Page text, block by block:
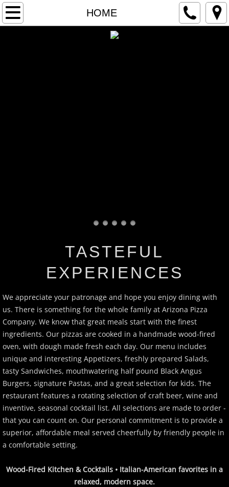
HOME
ORDER ONLINE
PICK UP/CURBSIDE
DRINK/DESSERT
CATERING
REWARDS
BIRTHDAY CLUB
APPLY
SPECIALS
PARTY TRAYS
LOCATION
TASTEFUL
EXPERIENCES
We appreciate your patronage and hope you enjoy dining with
us. There is something for the whole family at Arizona Pizza
Company. We know that great meals start with the finest
ingredients. Our pizzas are cooked in a handmade wood-fired
oven, with dough made fresh each day. Our menu includes
unique and interesting Appetizers, freshly prepared Salads,
tasty Sandwiches, mouthwatering half pound Black Angus
Burgers, signature Pastas, and a great selection for kids. The
restaurant features a rotating selection of craft beer, wine and
inventive, seasonal cocktail list. All selections are made to order -
that you can count on. Our personal commitment is to provide a
superior, affordable meal served cheerfully by friendly people in
a comfortable setting.
Wood-Fired Kitchen & Cocktails • Italian-American favorites in a
relaxed, modern space.